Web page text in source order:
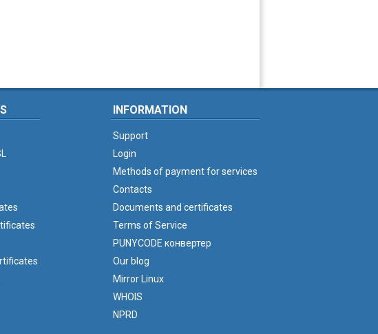
INFORMATION
Support
Login
Methods of payment for services
Contacts
Documents and certificates
Terms of Service
PUNYCODE конвертер
Our blog
Mirror Linux
WHOIS
NPRD